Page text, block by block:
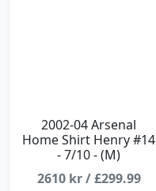
2002-04 Arsenal
Home Shirt Henry #14
- 7/10 - (M)
2610 kr / £299.99